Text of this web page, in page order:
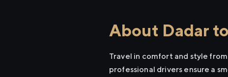
About Dadar
Travel in comfort and style
professional drivers ensure a